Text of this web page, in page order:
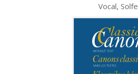
Vocal,